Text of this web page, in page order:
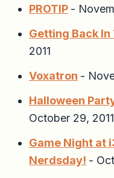
PROTIP -
Getting Back In
2011
Voxatron -
Halloween
October 29, 2011
Game Night at
Nerdsday! -